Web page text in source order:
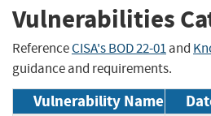
Vulnerabilities
ReferenceCISA's BOD 22-01and
guidance and requirements.
Vulnerability Name